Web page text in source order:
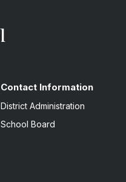
Contact Information
District Administration
School Board